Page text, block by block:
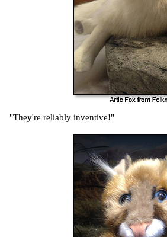
"They're reliably inventive!"